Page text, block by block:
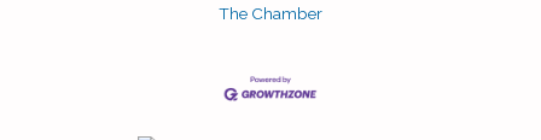
The Chamber